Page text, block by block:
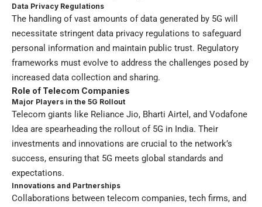
Data Privacy Regulations
The handling of vast amounts of data generated by 5G will
necessitate stringent data privacy regulations to safeguard
personal information and maintain public trust. Regulatory
frameworks must evolve to address the challenges posed by
increased data collection and sharing.
Role of Telecom Companies
Major Players in the 5G Rollout
Telecom giants like Reliance Jio, Bharti Airtel, and Vodafone
Idea are spearheading the rollout of 5G in India. Their
investments and innovations are crucial to the network’s
success, ensuring that 5G meets global standards and
expectations.
Innovations and Partnerships
Collaborations between telecom companies, tech firms, and